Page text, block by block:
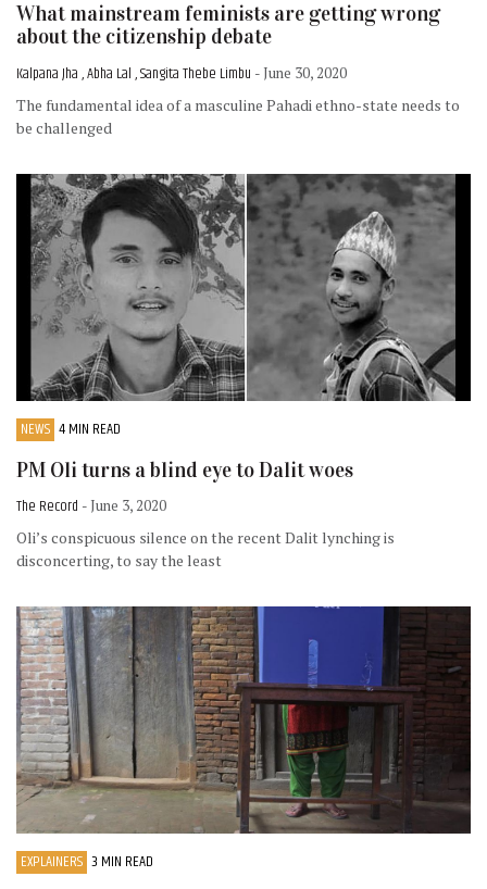
What mainstream feminists are getting wrong
about the citizenship debate
Kalpana Jha , Abha Lal , Sangita Thebe Limbu - June 30, 2020
The fundamental idea of a masculine Pahadi ethno-state needs to
be challenged
NEWS 4 MIN READ
PM Oli turns a blind eye to Dalit woes
The Record - June 3, 2020
Oli’s conspicuous silence on the recent Dalit lynching is
disconcerting, to say the least
EXPLAINERS 3 MIN READ